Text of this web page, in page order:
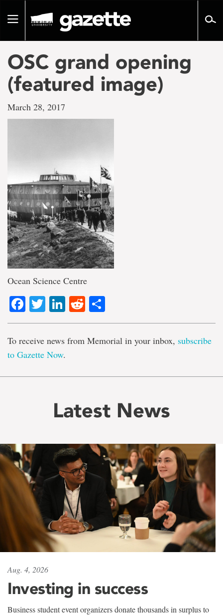
pageToggle
OSC grand opening
(featured image)
March 28, 2017
Ocean Science Centre
Facebook
TwitterLinkedIn
Reddit
To receive news from Memorial in your inbox, subscribe
to Gazette Now.
Latest News
Aug. 4, 2026
Investing in success
Business student event organizers donate thousands in surplus to